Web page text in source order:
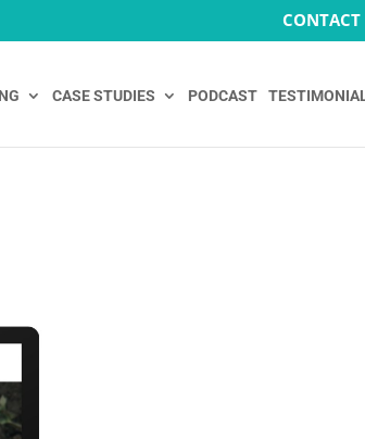
CONTACT
CASE STUDIES PODCAST